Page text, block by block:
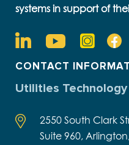
systems in support of
CONTACT
Utilities Technology
2550 South Clark
Suite 960,